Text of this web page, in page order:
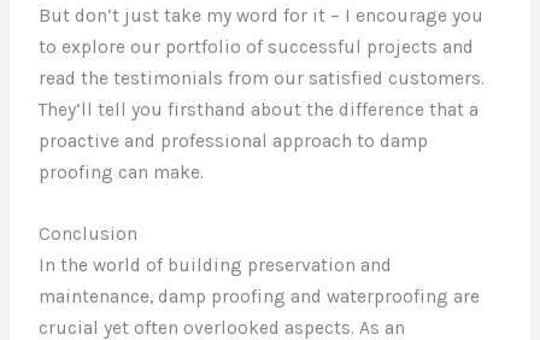
But don’t just take my word for it – I encourage you
to explore our portfolio of successful projects and
read the testimonials from our satisfied customers.
They’ll tell you firsthand about the difference that a
proactive and professional approach to damp
proofing can make.
Conclusion
In the world of building preservation and
maintenance, damp proofing and waterproofing are
crucial yet often overlooked aspects. As an